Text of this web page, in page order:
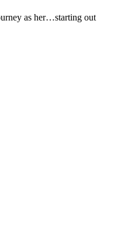
as her…starting out